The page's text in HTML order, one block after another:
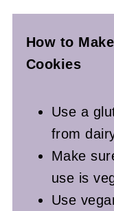
How to
Cookies
Use a
from
Make
use is
Use